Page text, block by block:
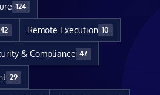
124
Remote Execution 10
& Compliance 47
29